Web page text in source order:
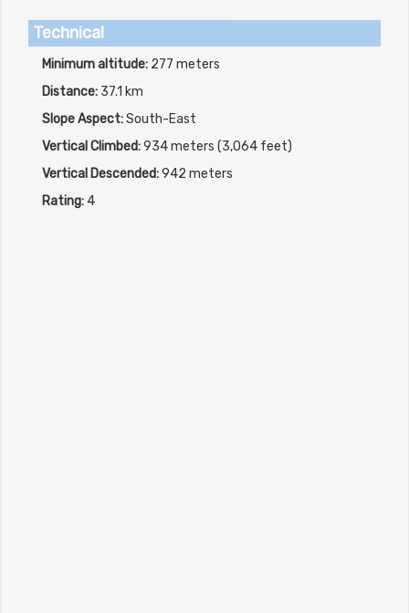
Technical
Minimum altitude: 277 meters
Distance: 37.1 km
Slope Aspect:South-East
Vertical Climbed:934 meters (3,064 feet)
Vertical Descended:942 meters
Rating: 4